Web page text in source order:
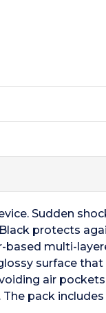
Sudden
protects
based multi-
surface
air
pack